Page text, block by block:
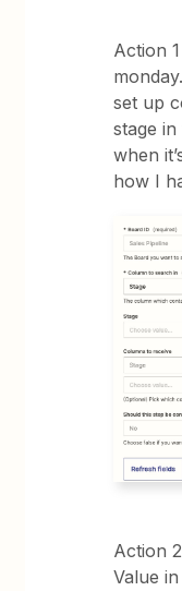
Action
set up
stage
when
how I
Action
Value